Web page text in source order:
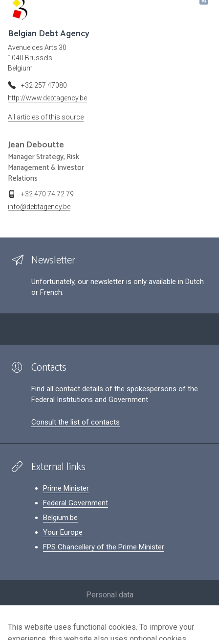
Belgian Debt Agency
Avenue des Arts 30
1040 Brussels
Belgium
+32 257 47080
http://www.debtagency.be
All articles of this source
Jean Deboutte
Manager Strategy, Risk
Management & Investor
Relations
+32 470 74 72 79
info@debtagency.be
Newsletter
Unfortunately, our newsletter is only available in Dutch
or French.
Contacts
Find all contact details of the spokespersons of the
Federal Institutions and Government
Consult the list of contacts
External links
Prime Minister
Federal Government
Belgium.be
Your Europe
FPS Chancellery of the Prime Minister
Personal data
Contact us
This website uses functional cookies. To improve your